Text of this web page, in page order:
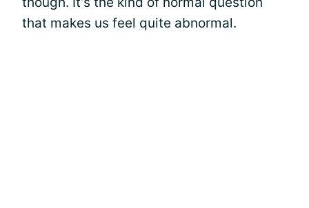
that makes us feel quite abnormal.